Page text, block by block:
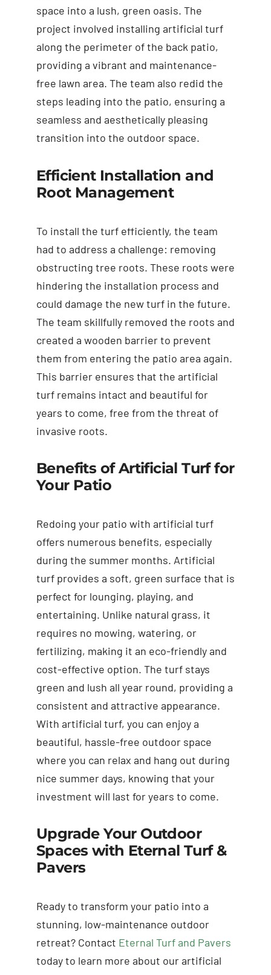
space into a lush, green oasis. The
project involved installing artificial turf
along the perimeter of the back patio,
providing a vibrant and maintenance-
free lawn area. The team also redid the
steps leading into the patio, ensuring a
seamless and aesthetically pleasing
transition into the outdoor space.
Efficient Installation and
Root Management
To install the turf efficiently, the team
had to address a challenge: removing
obstructing tree roots. These roots were
hindering the installation process and
could damage the new turf in the future.
The team skillfully removed the roots and
created a wooden barrier to prevent
them from entering the patio area again.
This barrier ensures that the artificial
turf remains intact and beautiful for
years to come, free from the threat of
invasive roots.
Benefits of Artificial Turf for
Your Patio
Redoing your patio with artificial turf
offers numerous benefits, especially
during the summer months. Artificial
turf provides a soft, green surface that is
perfect for lounging, playing, and
entertaining. Unlike natural grass, it
requires no mowing, watering, or
fertilizing, making it an eco-friendly and
cost-effective option. The turf stays
green and lush all year round, providing a
consistent and attractive appearance.
With artificial turf, you can enjoy a
beautiful, hassle-free outdoor space
where you can relax and hang out during
nice summer days, knowing that your
investment will last for years to come.
Upgrade Your Outdoor
Spaces with Eternal Turf &
Pavers
Ready to transform your patio into a
stunning, low-maintenance outdoor
retreat? Contact Eternal Turf and Pavers
today to learn more about our artificial